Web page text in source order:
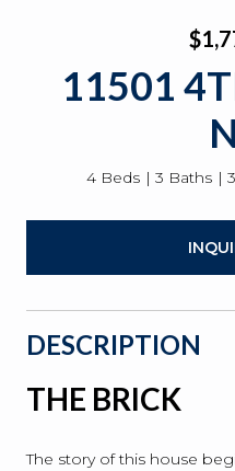
11501
4 Beds 3 Baths
DESCRIPTION
THE BRICK
The story of this house